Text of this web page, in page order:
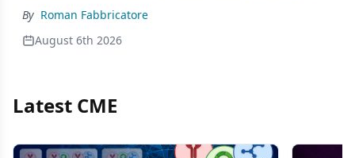
By Roman Fabbricatore
August 6th 2026
Latest CME